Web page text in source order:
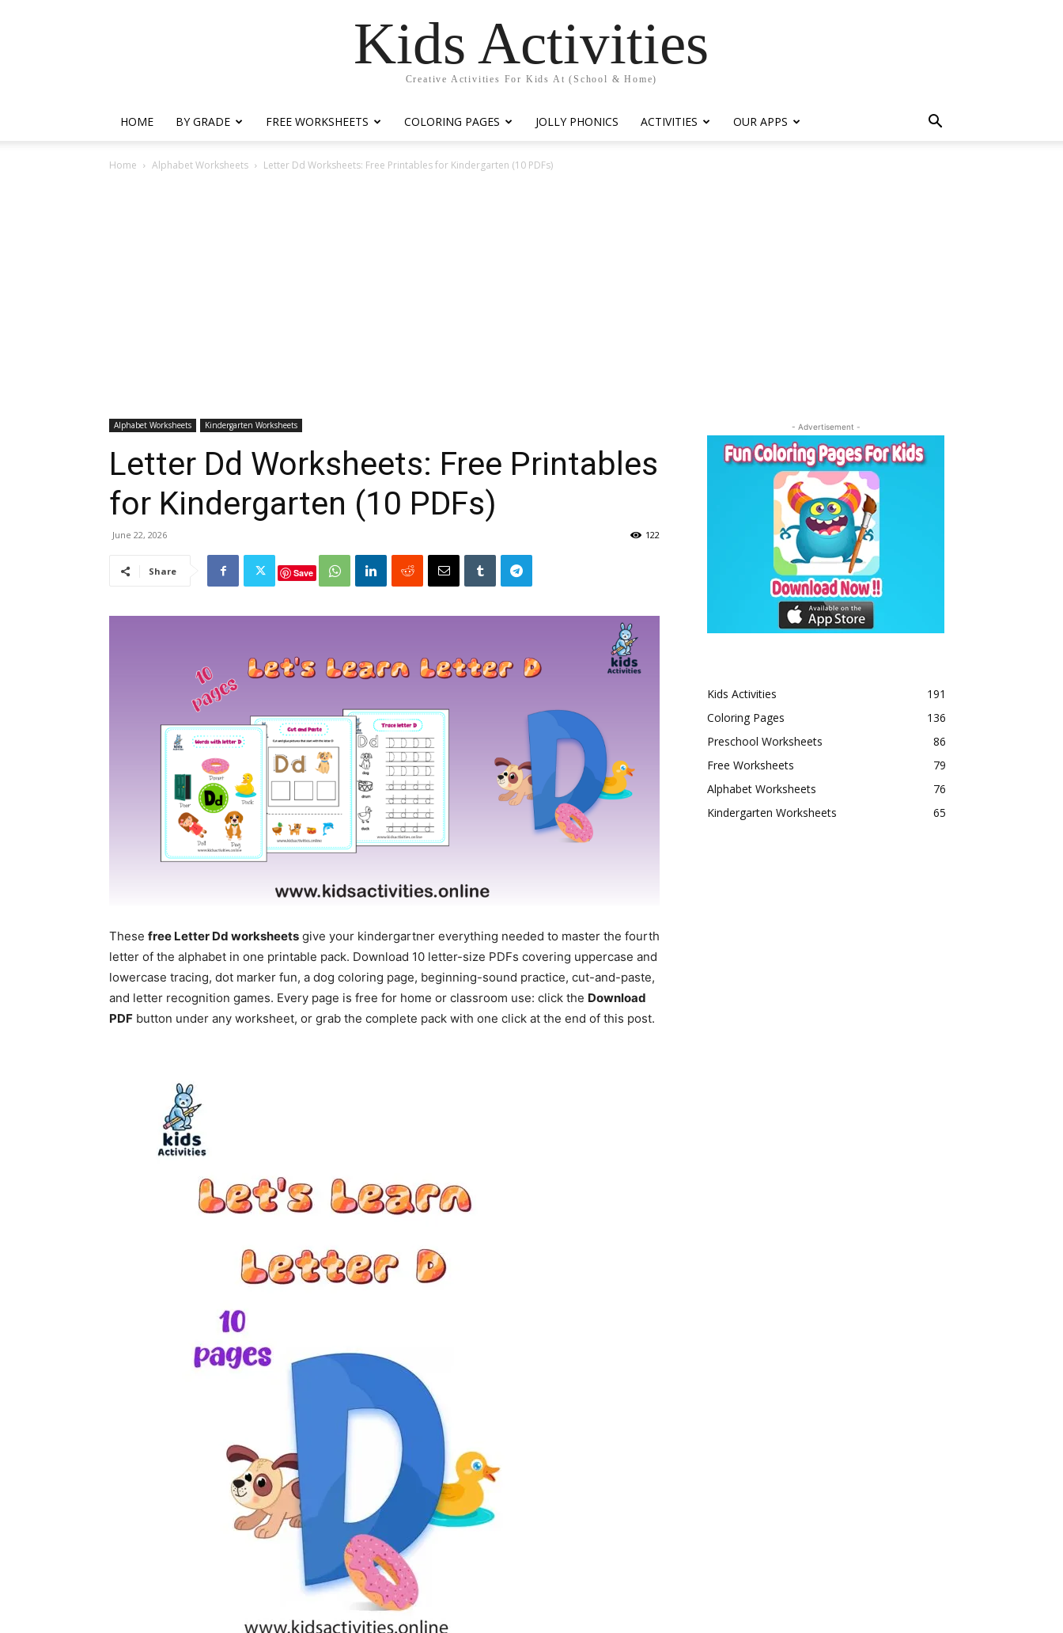
Kids Activities
Creative Activities For Kids At (School & Home)
HOME BY GRADE FREE WORKSHEETS COLORING PAGES JOLLY PHONICS ACTIVITIES OUR APPS
Home Alphabet Worksheets Letter Dd Worksheets: Free Printables for Kindergarten (10 PDFs)
Alphabet Worksheets Kindergarten Worksheets
Letter Dd Worksheets: Free Printables
for Kindergarten (10 PDFs)
June 22, 2026 122
Share Save
These free Letter Dd worksheets give your kindergartner everything needed to master the fourth
letter of the alphabet in one printable pack. Download 10 letter-size PDFs covering uppercase and
lowercase tracing, dot marker fun, a dog coloring page, beginning-sound practice, cut-and-paste,
and letter recognition games. Every page is free for home or classroom use: click the Download
PDF button under any worksheet, or grab the complete pack with one click at the end of this post.
- Advertisement -
Kids Activities
191
Coloring Pages
136
Preschool Worksheets
86
Free Worksheets
79
Alphabet Worksheets
76
Kindergarten Worksheets
65